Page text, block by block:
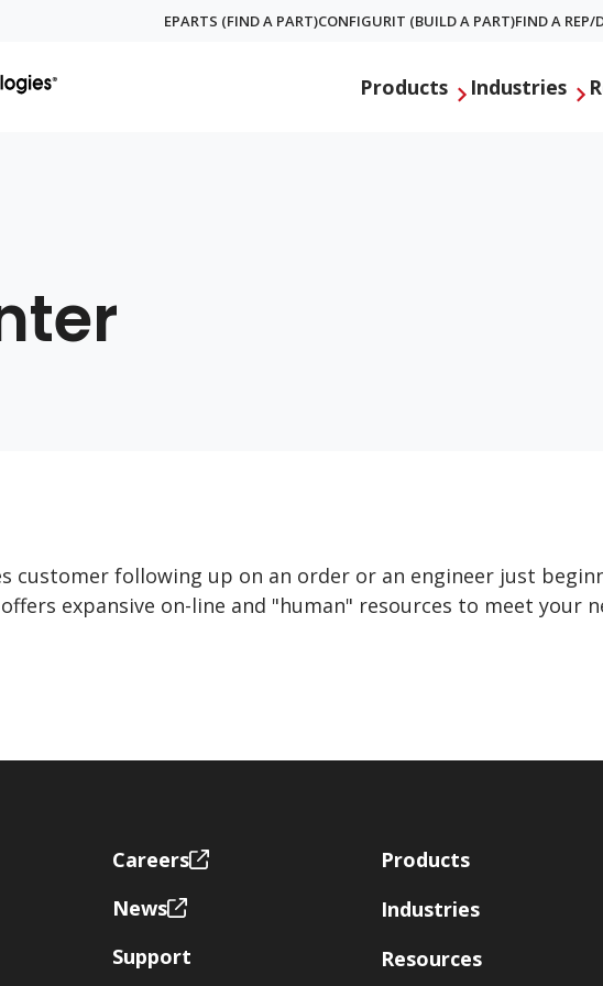
Global
EPARTS (FIND A PART)CONFIGURIT (BUILD A PART)FIND A REP/
Products Industries
customer following up on an order or an engineer just
expansive on-line and "human" resources to meet your
Footer
Careers
News
Support
Products
Industries
Resources